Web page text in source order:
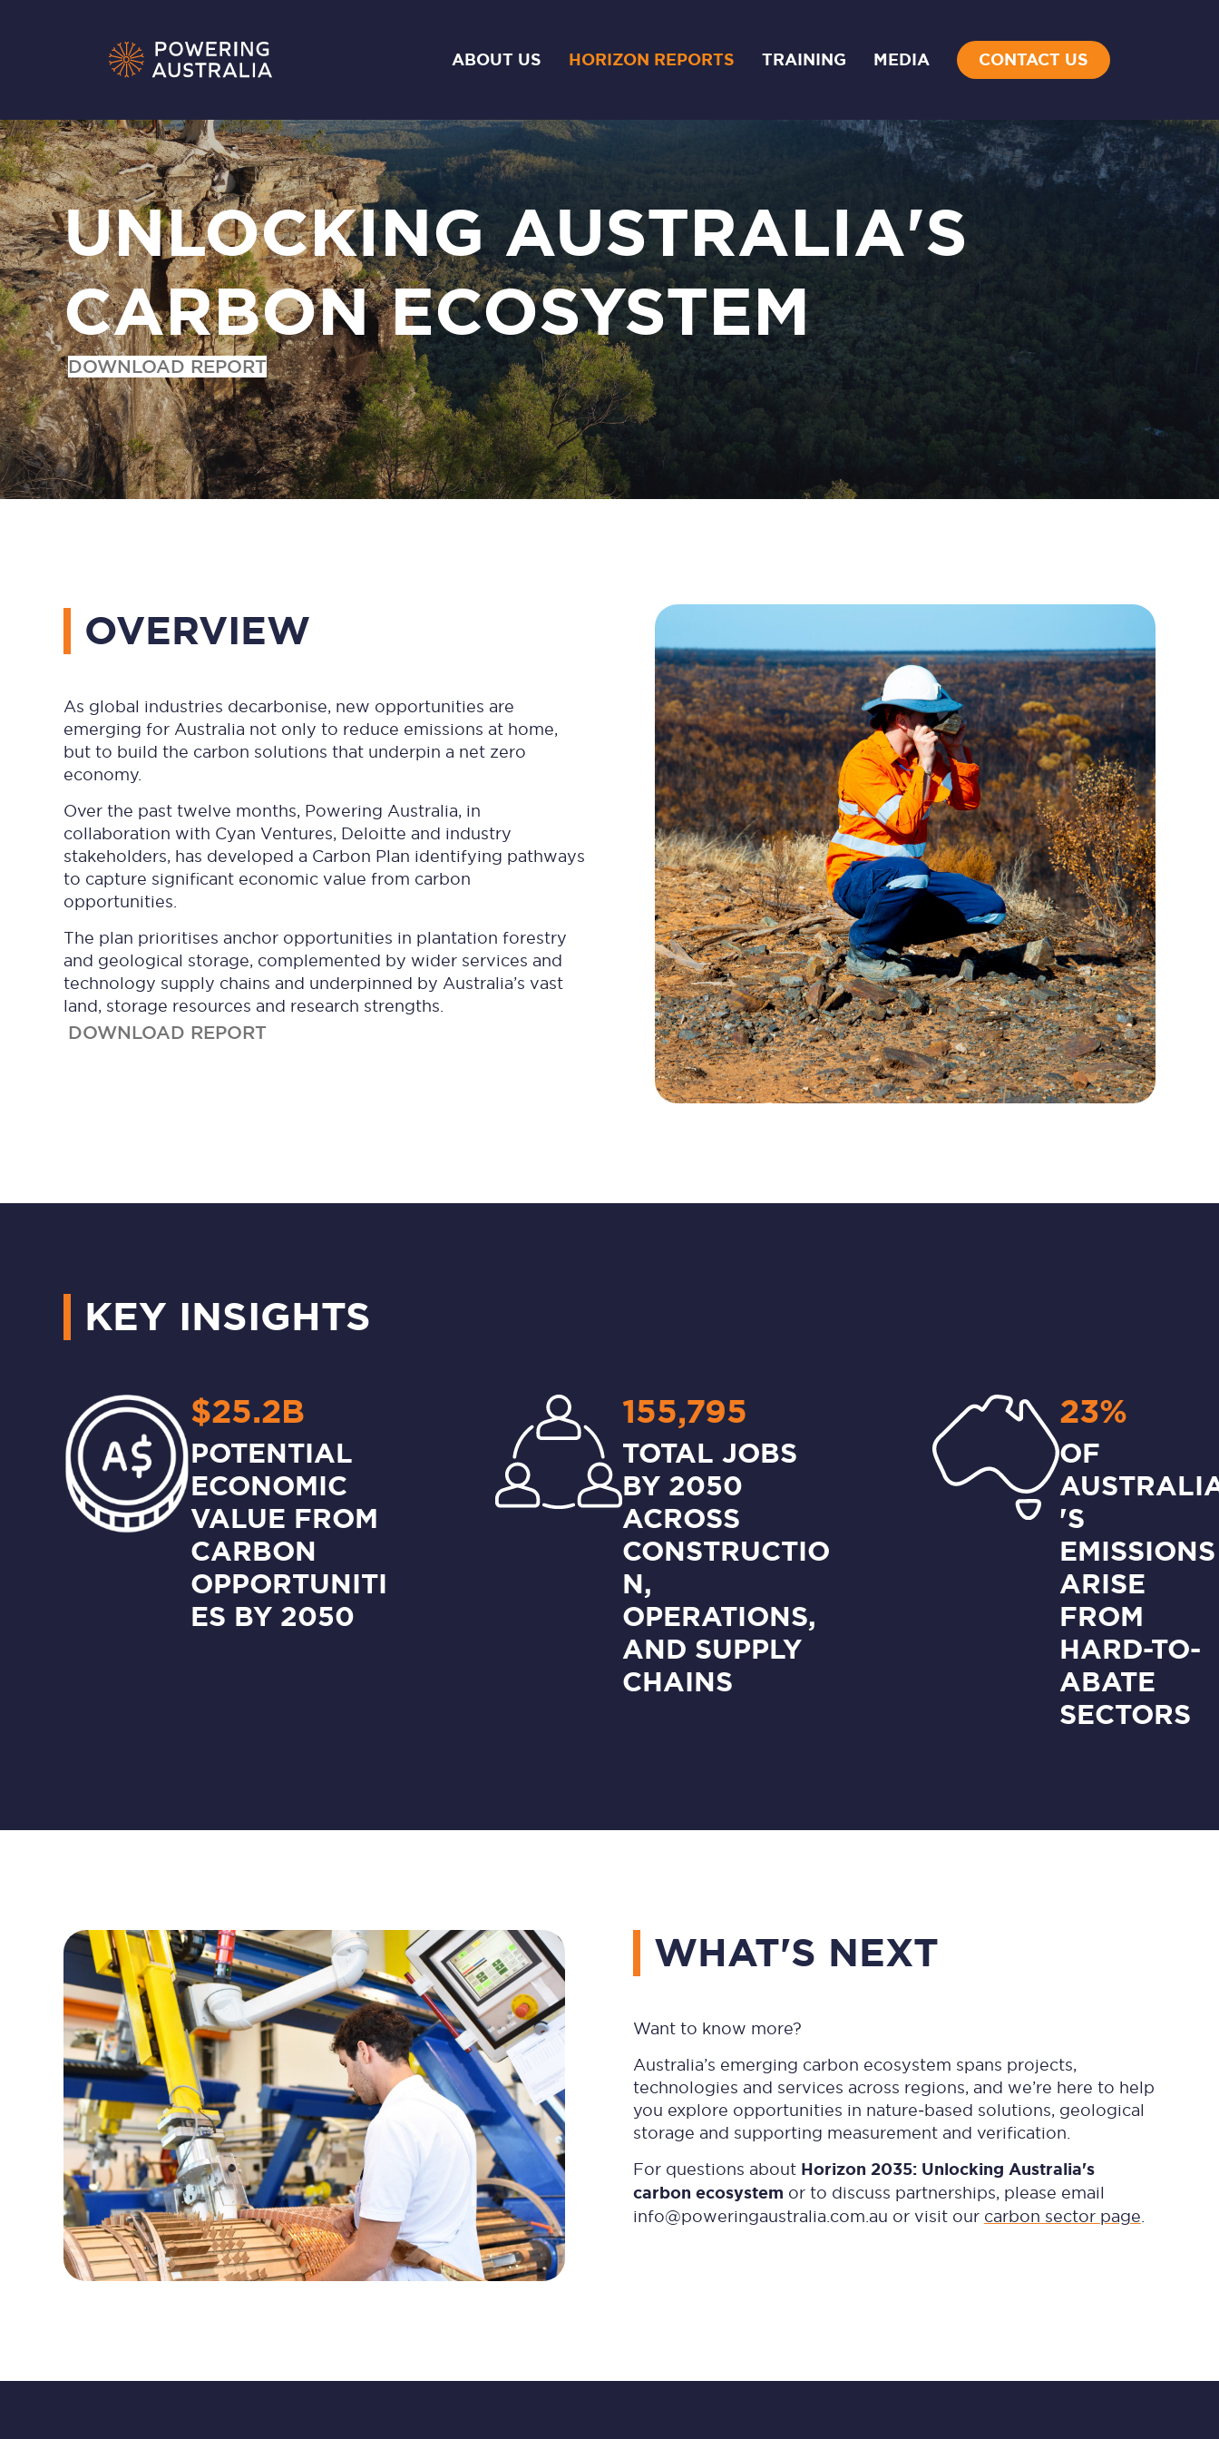
ABOUT US HORIZON REPORTS TRAINING MEDIA CONTACT US
UNLOCKING AUSTRALIA'S
CARBON ECOSYSTEM
DOWNLOAD REPORT
OVERVIEW
As global industries decarbonise, new opportunities are
emerging for Australia not only to reduce emissions at home,
but to build the carbon solutions that underpin a net zero
economy.
Over the past twelve months, Powering Australia, in
collaboration with Cyan Ventures, Deloitte and industry
stakeholders, has developed a Carbon Plan identifying pathways
to capture significant economic value from carbon
opportunities.
The plan prioritises anchor opportunities in plantation forestry
and geological storage, complemented by wider services and
technology supply chains and underpinned by Australia’s vast
land, storage resources and research strengths.
DOWNLOAD REPORT
KEY INSIGHTS
$25.2B
POTENTIAL
ECONOMIC
VALUE FROM
CARBON
OPPORTUNITI
ES BY 2050
155,795
TOTAL JOBS
BY 2050
ACROSS
CONSTRUCTIO
N,
OPERATIONS,
AND SUPPLY
CHAINS
23%
OF
'S
EMISSIONS
ARISE
FROM
HARD-TO-
ABATE
SECTORS
WHAT'S NEXT
Want to know more?
Australia’s emerging carbon ecosystem spans projects,
technologies and services across regions, and we’re here to help
you explore opportunities in nature‑based solutions, geological
storage and supporting measurement and verification.
For questions about Horizon 2035: Unlocking Australia's
carbon ecosystem or to discuss partnerships, please email
info@poweringaustralia.com.au or visit our carbon sector page.